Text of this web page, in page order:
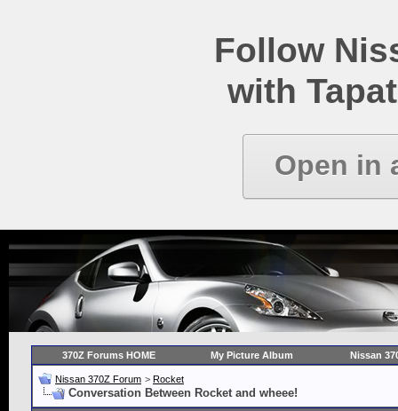
Follow
with
Open in
370Z Forums HOME My Picture Album Nissan
Nissan 370Z Forum > Rocket
Conversation Between Rocket and wheee!